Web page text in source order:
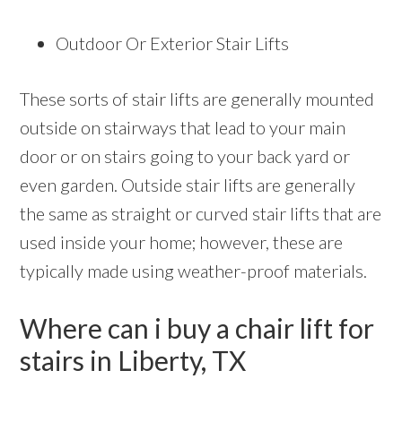
Outdoor Or Exterior Stair Lifts
These sorts of stair lifts are generally mounted
outside on stairways that lead to your main
door or on stairs going to your back yard or
even garden. Outside stair lifts are generally
the same as straight or curved stair lifts that are
used inside your home; however, these are
typically made using weather-proof materials.
Where can i buy a chair lift for
stairs in Liberty, TX